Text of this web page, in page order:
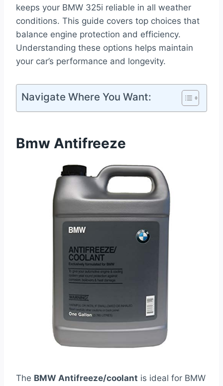
keeps your BMW 325i reliable in all weather
conditions. This guide covers top choices that
balance engine protection and efficiency.
Understanding these options helps maintain
your car’s performance and longevity.
Navigate Where You Want:
Bmw Antifreeze
The BMW Antifreeze/coolant is ideal for BMW